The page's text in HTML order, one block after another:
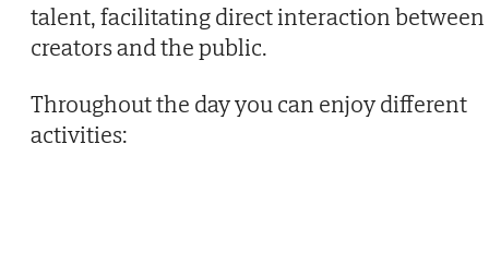
talent, facilitating direct interaction between
creators and the public.
Throughout the day you can enjoy different
activities: